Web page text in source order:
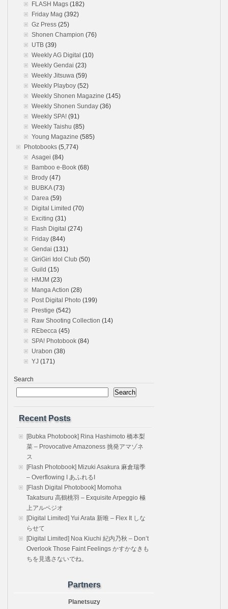
FLASH Mags (182)
Friday Mag (392)
Gz Press (25)
Shonen Champion (76)
UTB (39)
Weekly AG Digital (10)
Weekly Gendai (23)
Weekly Jitsuwa (59)
Weekly Playboy (52)
Weekly Shonen Magazine (145)
Weekly Shonen Sunday (36)
Weekly SPA! (91)
Weekly Taishu (85)
Young Magazine (585)
Photobooks (5,774)
Asagei (84)
Bamboo e-Book (68)
Brody (47)
BUBKA(73)
Darea (59)
Digital Limited (70)
Exciting (31)
Flash Digital (274)
Friday (844)
Gendai (131)
GiriGiri Idol Club (50)
Guild (15)
HMJM (23)
Manga Action (28)
Post Digital Photo (199)
Prestige (542)
Raw Shooting Collection (14)
REbecca (45)
SPA! Photobook (84)
Urabon (38)
YJ (171)
Search
Search
Recent Posts
[Bubka Photobook] Rina Hashimoto 橋本梨
菜 – Provocative Amazoness 挑発アマゾネ
ス
[Flash Photobook] Mizuki Asakura 麻倉瑞季
– Overflowing I あふれるI
[Flash Digital Photobook] Momoha
Takatsuru 高鶴桃羽 – Exquisite Arpeggio 極
上アルペジオ
[Digital Limited] Yui Arata 新唯 – Flex It しな
らせて
[Digital Limited] Noa Kiuchi 紀内乃秋 – Don’t
Overlook Those Faint Feelings かすかなきも
ちを見逃さないでね。
Partners
Planetsuzy